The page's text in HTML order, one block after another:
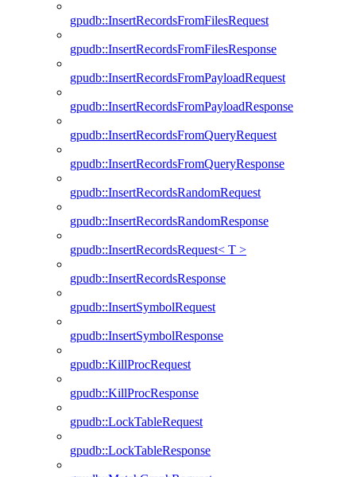
gpudb::InsertRecordsFromFilesRequest
gpudb::InsertRecordsFromFilesResponse
gpudb::InsertRecordsFromPayloadRequest
gpudb::InsertRecordsFromPayloadResponse
gpudb::InsertRecordsFromQueryRequest
gpudb::InsertRecordsFromQueryResponse
gpudb::InsertRecordsRandomRequest
gpudb::InsertRecordsRandomResponse
gpudb::InsertRecordsRequest< T >
gpudb::InsertRecordsResponse
gpudb::InsertSymbolRequest
gpudb::InsertSymbolResponse
gpudb::KillProcRequest
gpudb::KillProcResponse
gpudb::LockTableRequest
gpudb::LockTableResponse